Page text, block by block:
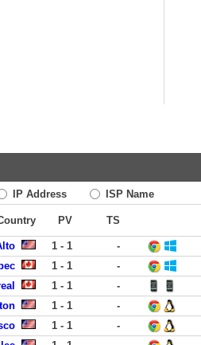
IP Address ISP Name
PV TS
1 - 1 -
1 - 1 -
1 - 1 -
1 - 1 -
1 - 1 -